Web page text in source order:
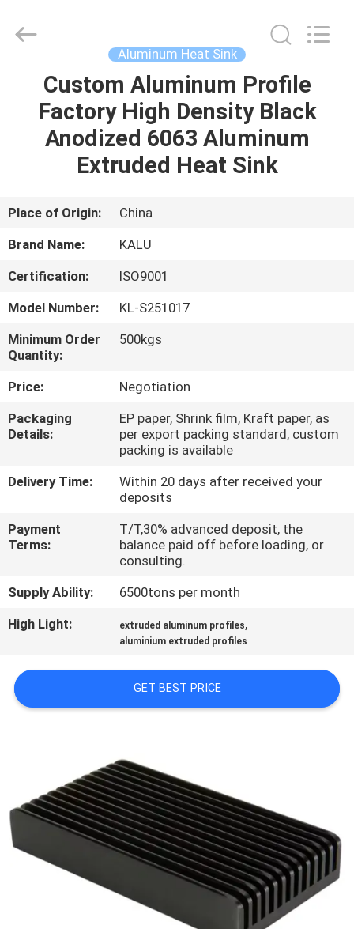
HOME
PRODUCTS
SHOW
US
FACTORY
TOUR
QUALITY
CONTROL
CONTACT
US
REQUEST
SITEMAP
POLICY
Rights
Aluminum Heat Sink
Custom Aluminum Profile
Factory High Density Black
Anodized 6063 Aluminum
Extruded Heat Sink
Place of Origin:
China
Brand Name:
KALU
Certification:
ISO9001
Model Number:
KL-S251017
Minimum Order
Quantity:
500kgs
Price:
Negotiation
Packaging
Details:
EP paper, Shrink film, Kraft paper, as
per export packing standard, custom
packing is available
Delivery Time:
Within 20 days after received your
deposits
Payment
Terms:
T/T,30% advanced deposit, the
balance paid off before loading, or
consulting.
Supply Ability:
6500tons per month
High Light:
extruded aluminum profiles,
aluminium extruded profiles
GET BEST PRICE